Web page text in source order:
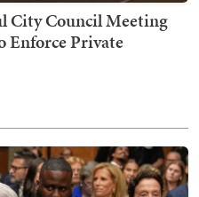
City Council Meeting
Enforce Private